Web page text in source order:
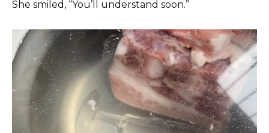
She smiled, “You’ll understand soon.”